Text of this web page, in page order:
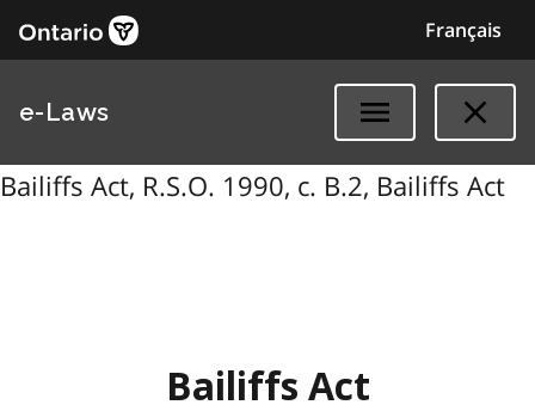
Français
e-Laws
Bailiffs Act, R.S.O. 1990, c. B.2, Bailiffs Act
Bailiffs Act